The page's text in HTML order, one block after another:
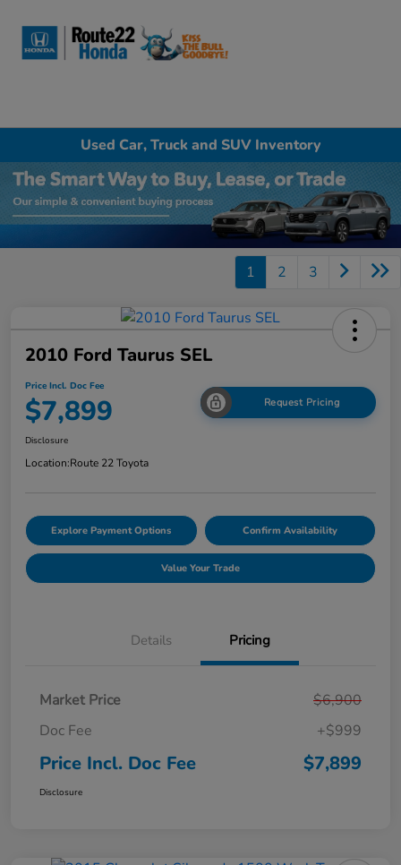
Used Car, Truck and SUV Inventory
1 2 3
2010 Ford Taurus SEL
Price Incl. Doc Fee
$7,899 Request Pricing
Disclosure
Location:Route 22 Toyota
Explore Payment Options Confirm Availability
Value Your Trade
Details Pricing
Market Price
$6,900
Doc Fee
+$999
Price Incl. Doc Fee $7,899
Disclosure